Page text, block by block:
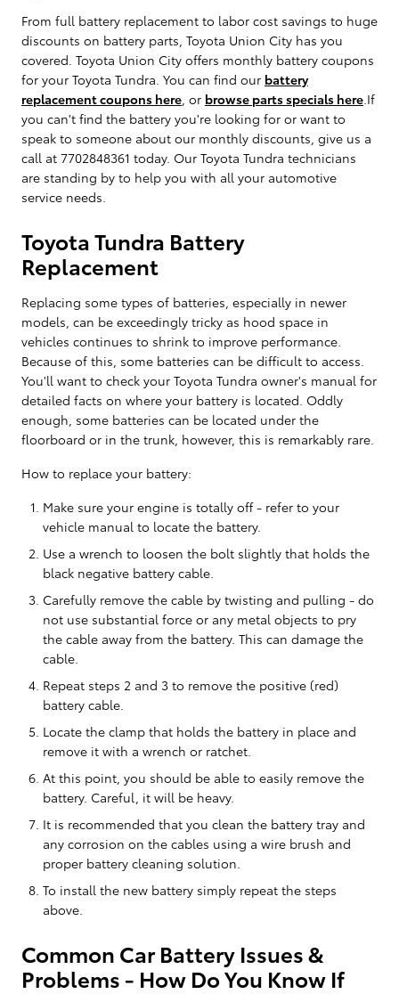
From full battery replacement to labor cost savings to huge
discounts on battery parts, Toyota Union City has you
covered. Toyota Union City offers monthly battery coupons
for your Toyota Tundra. You can find our battery
replacement coupons here , or browse parts specials here .If
you can't find the battery you're looking for or want to
speak to someone about our monthly discounts, give us a
call at 7702848361 today. Our Toyota Tundra technicians
are standing by to help you with all your automotive
service needs.
Toyota Tundra Battery
Replacement
Replacing some types of batteries, especially in newer
models, can be exceedingly tricky as hood space in
vehicles continues to shrink to improve performance.
Because of this, some batteries can be difficult to access.
You'll want to check your Toyota Tundra owner's manual for
detailed facts on where your battery is located. Oddly
enough, some batteries can be located under the
floorboard or in the trunk, however, this is remarkably rare.
How to replace your battery:
Make sure your engine is totally off - refer to your
vehicle manual to locate the battery.
Use a wrench to loosen the bolt slightly that holds the
black negative battery cable.
Carefully remove the cable by twisting and pulling - do
not use substantial force or any metal objects to pry
the cable away from the battery. This can damage the
cable.
Repeat steps 2 and 3 to remove the positive (red)
battery cable.
Locate the clamp that holds the battery in place and
remove it with a wrench or ratchet.
At this point, you should be able to easily remove the
battery. Careful, it will be heavy.
It is recommended that you clean the battery tray and
any corrosion on the cables using a wire brush and
proper battery cleaning solution.
To install the new battery simply repeat the steps
above.
Common Car Battery Issues &
Problems - How Do You Know If